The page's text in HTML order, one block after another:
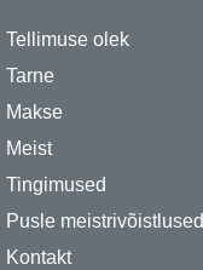
Tellimuse olek
Tarne
Makse
Meist
Tingimused
Pusle meistrivõistlused
Kontakt